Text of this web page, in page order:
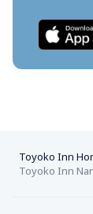
Toyoko Inn
Toyoko Inn